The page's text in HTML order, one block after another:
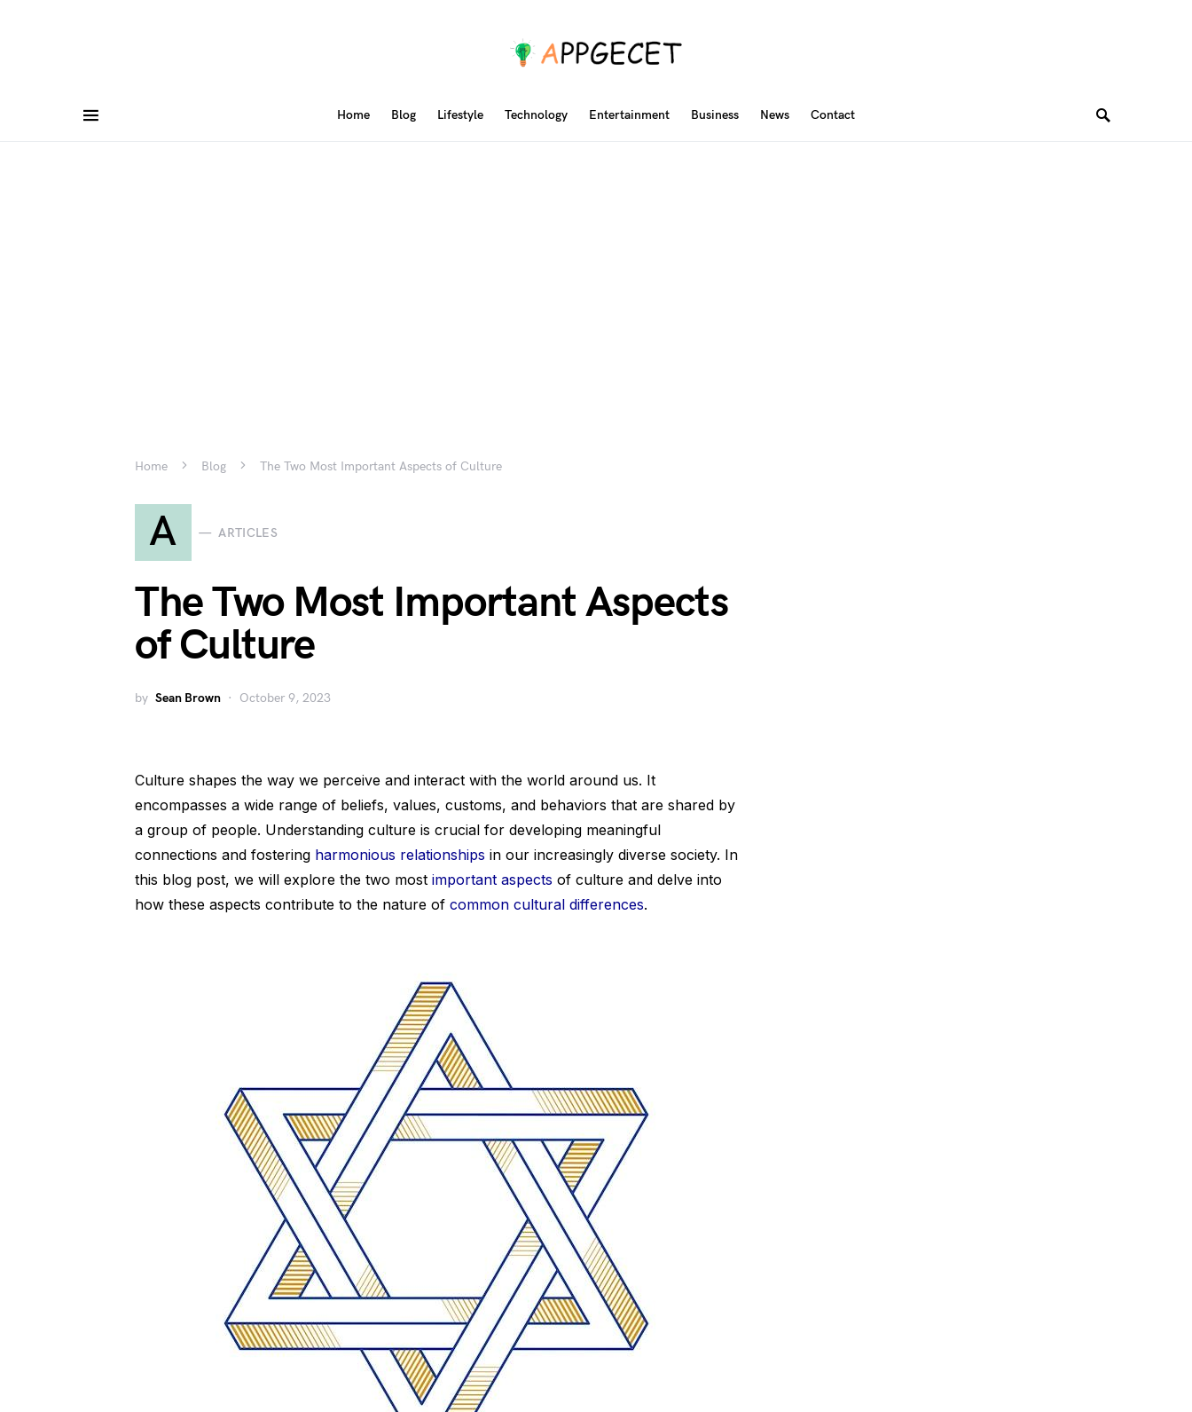
Home Blog Lifestyle Technology Entertainment Business News Contact
Home Blog The Two Most Important Aspects of Culture
A ARTICLES
The Two Most Important Aspects
of Culture
by Sean Brown October 9, 2023
Culture shapes the way we perceive and interact with the world around us. It
encompasses a wide range of beliefs, values, customs, and behaviors that are shared by
a group of people. Understanding culture is crucial for developing meaningful
connections and fostering harmonious relationships in our increasingly diverse society. In
this blog post, we will explore the two most important aspects of culture and delve into
how these aspects contribute to the nature of common cultural differences.